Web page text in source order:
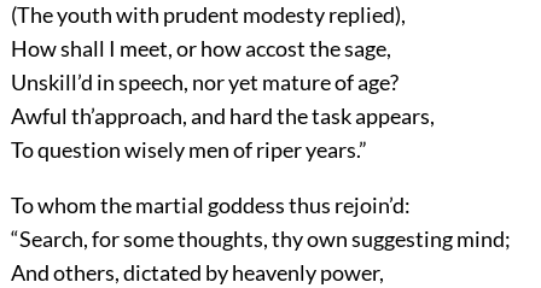
(The youth with prudent modesty replied),
How shall I meet, or how accost the sage,
Unskill’d in speech, nor yet mature of age?
Awful th’approach, and hard the task appears,
To question wisely men of riper years.”
To whom the martial goddess thus rejoin’d:
“Search, for some thoughts, thy own suggesting mind;
And others, dictated by heavenly power,